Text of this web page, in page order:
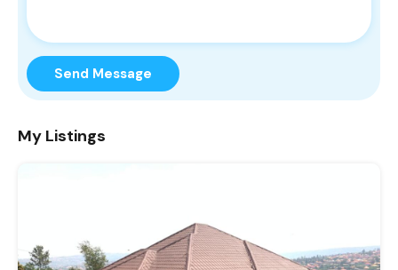
Send Message
My Listings